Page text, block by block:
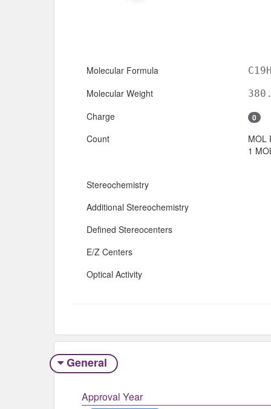
Molecular Formula
Molecular Weight
Charge 0
Count
MOL
1
Stereochemistry
Additional Stereochemistry
Defined Stereocenters
E/Z Centers
Optical Activity
General
Approval Year